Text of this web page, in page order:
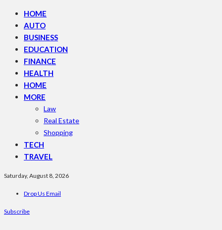
HOME
AUTO
BUSINESS
EDUCATION
FINANCE
HEALTH
HOME
MORE
Law
Real Estate
Shopping
TECH
TRAVEL
Saturday, August 8, 2026
Drop Us Email
Subscribe